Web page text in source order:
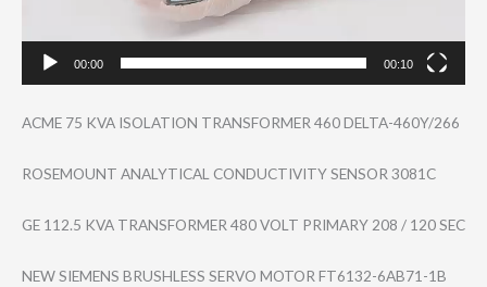
00:00 00:10
ACME 75 KVA ISOLATION TRANSFORMER 460 DELTA-460Y/266
ROSEMOUNT ANALYTICAL CONDUCTIVITY SENSOR 3081C
GE 112.5 KVA TRANSFORMER 480 VOLT PRIMARY 208 / 120 SEC
NEW SIEMENS BRUSHLESS SERVO MOTOR FT6132-6AB71-1B​